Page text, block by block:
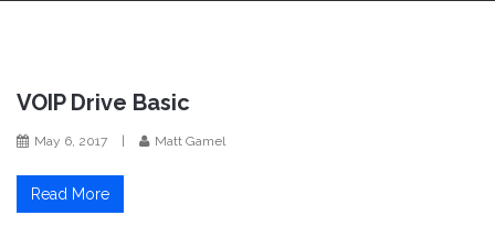
VOIP Drive Basic
May 6, 2017 Matt Gamel
Read More